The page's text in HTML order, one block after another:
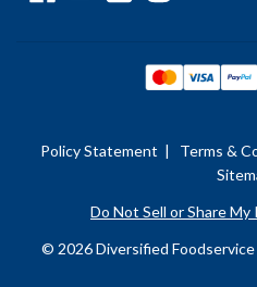
Policy Statement | Terms &
Do Not Sell or Share
© 2026 Diversified